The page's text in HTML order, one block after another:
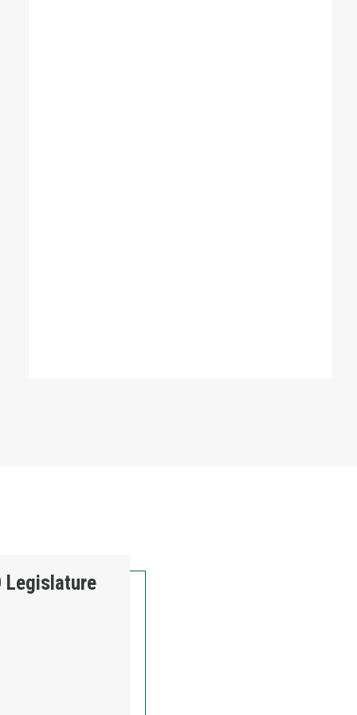
Legislature